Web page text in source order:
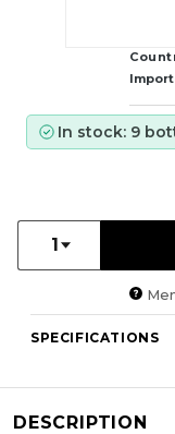
In stock: 9
Quantity:
1
SPECIFICATIONS
DESCRIPTION